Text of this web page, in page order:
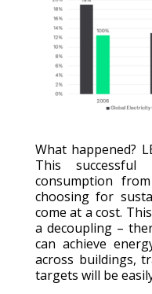
What happened?
This successful
consumption
choosing for
come at a cost.
a decoupling –
can achieve
across buildings,
targets will be